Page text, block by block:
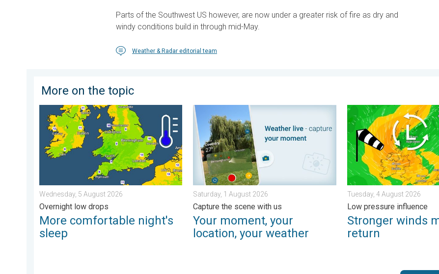
Parts of the Southwest US however, are now under a greater risk of fire as dry and
windy conditions build in through mid-May.
Weather & Radar editorial team
More on the topic
More comfortable night's sleep. Overnight low drops. . . Wednesday, 5 August 2026
Wednesday, 5 August 2026
Overnight low drops
More comfortable night's
sleep
Your moment, your location, your weather. Capture the scene with us. . .
Saturday, 1 August 2026
Capture the scene with us
Your moment, your
location, your weather
Stronger winds make a
Tuesday, 4 August 2026
Low pressure influence
Stronger winds
return